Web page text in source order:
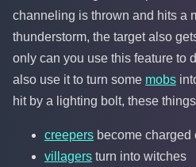
channeling is thrown and hits a
thunderstorm, the target also
only can you use this feature to
also use it to turn some mobs
hit by a lighting bolt, these
creepers become charged
villagers turn into witches